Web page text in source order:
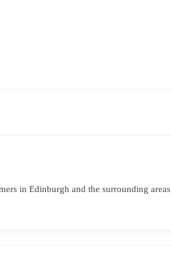
in Edinburgh and the surrounding